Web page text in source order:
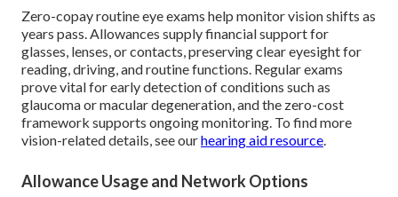
Zero-copay routine eye exams help monitor vision shifts as
years pass. Allowances supply financial support for
glasses, lenses, or contacts, preserving clear eyesight for
reading, driving, and routine functions. Regular exams
prove vital for early detection of conditions such as
glaucoma or macular degeneration, and the zero-cost
framework supports ongoing monitoring. To find more
vision-related details, see ourhearing aid resource
Allowance Usage and Network Options